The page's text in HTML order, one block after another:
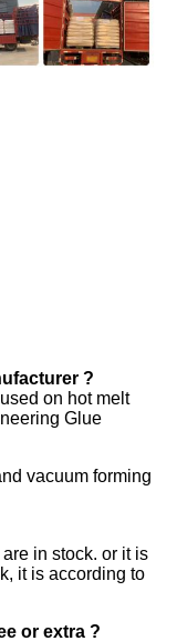
?
on hot melt
Glue
vacuum forming
in stock. or it is
it is according to
or extra ?